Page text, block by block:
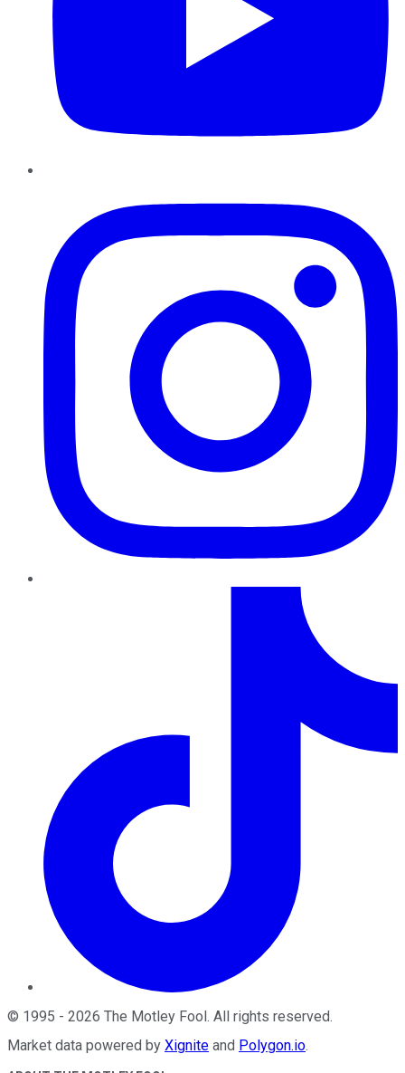
© 1995 - 2026 The Motley Fool . All rights reserved.
Market data powered by Xignite and Polygon.io.